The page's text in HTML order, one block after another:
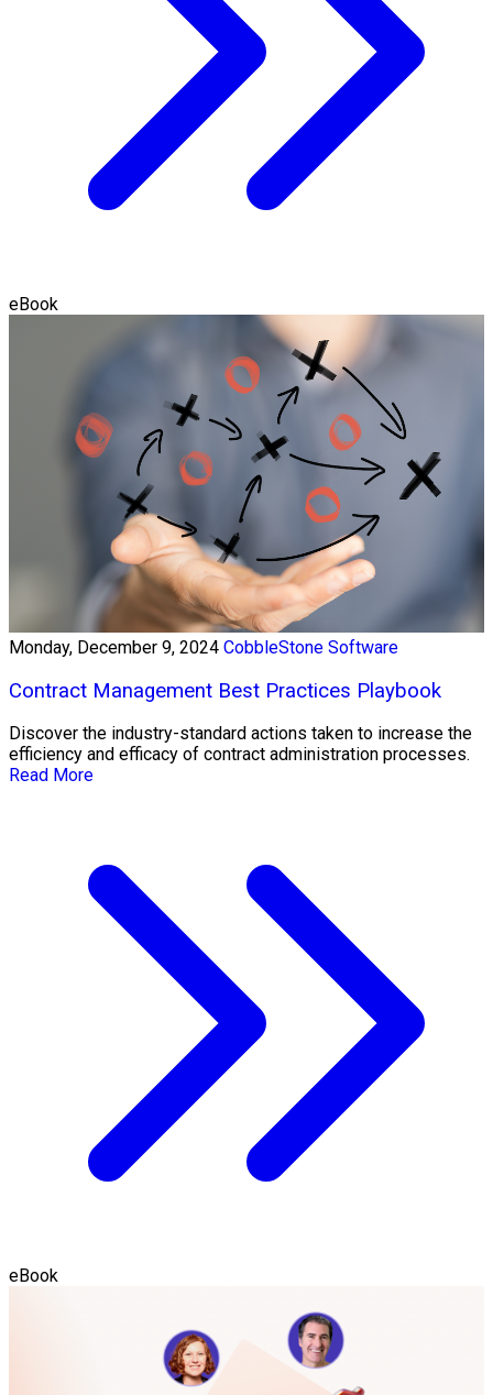
eBook
Monday, December 9, 2024 CobbleStone Software
Contract Management Best Practices Playbook
Discover the industry-standard actions taken to increase the
efficiency and efficacy of contract administration processes.
Read More
eBook